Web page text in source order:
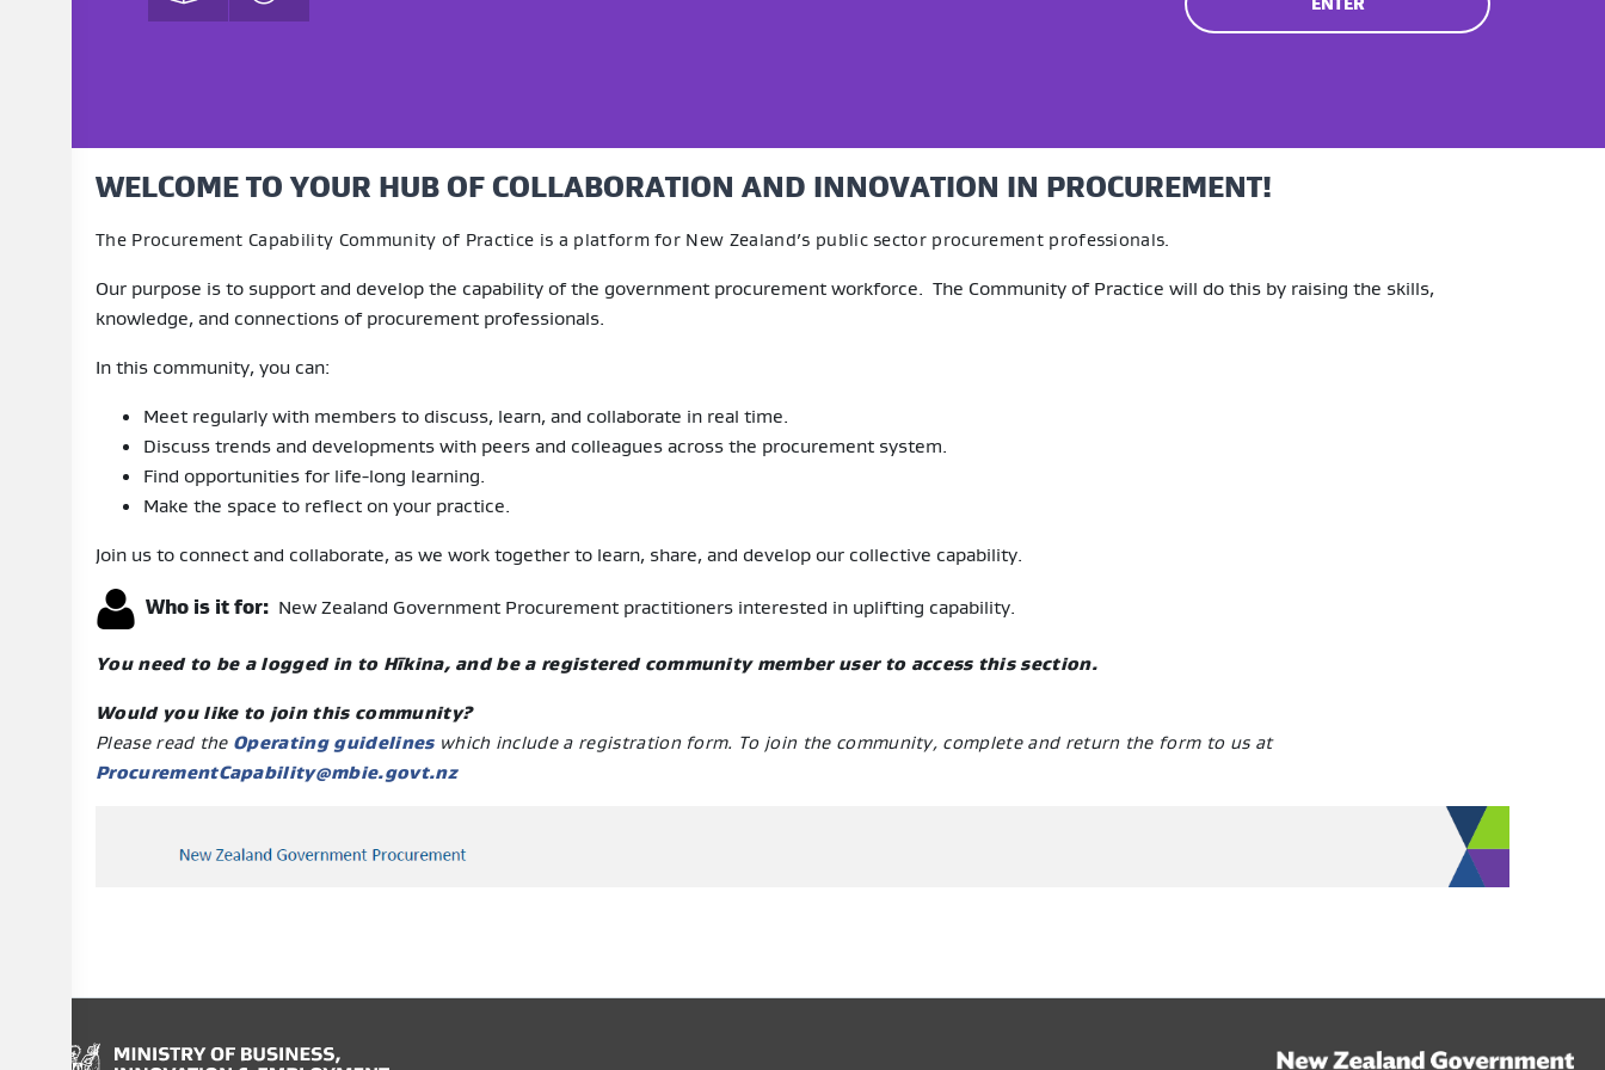
WELCOME TO YOUR HUB OF COLLABORATION AND INNOVATION IN PROCUREMENT!
The Procurement Capability Community of Practice is a platform for New Zealand’s public sector procurement professionals.
Our purpose is to support and develop the capability of the government procurement workforce. The Community of Practice will do this by raising the skills,
knowledge, and connections of procurement professionals.
In this community, you can:
Meet regularly with members to discuss, learn, and collaborate in real time.
Discuss trends and developments with peers and colleagues across the procurement system.
Find opportunities for life-long learning.
Make the space to reflect on your practice.
Join us to connect and collaborate, as we work together to learn, share, and develop our collective capability.
Who is it for: New Zealand Government Procurement practitioners interested in uplifting capability.
You need to be a logged in to Hīkina, and be a registered community member user to access this section.
Would you like to join this community?
Please read the Operating guidelines which include a registration form. To join the community, complete and return the form to us at
ProcurementCapability@mbie.govt.nz